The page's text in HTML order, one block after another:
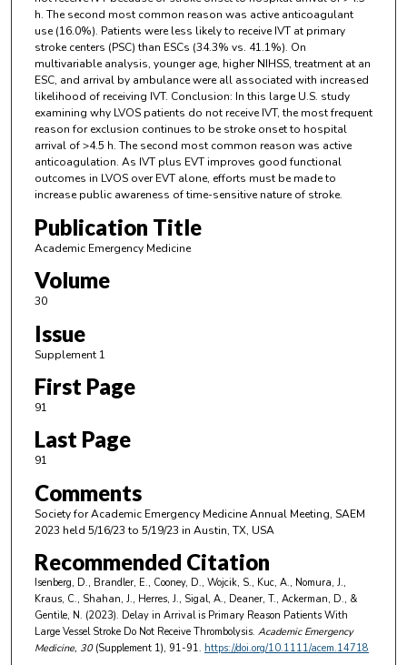
h. The second most common reason was active anticoagulant
use (16.0%). Patients were less likely to receive IVT at primary
stroke centers (PSC) than ESCs (34.3% vs. 41.1%). On
multivariable analysis, younger age, higher NIHSS, treatment at an
ESC, and arrival by ambulance were all associated with increased
likelihood of receiving IVT. Conclusion: In this large U.S. study
examining why LVOS patients do not receive IVT, the most frequent
reason for exclusion continues to be stroke onset to hospital
arrival of >4.5 h. The second most common reason was active
anticoagulation. As IVT plus EVT improves good functional
outcomes in LVOS over EVT alone, efforts must be made to
increase public awareness of time-sensitive nature of stroke.
Publication Title
Academic Emergency Medicine
Volume
30
Issue
Supplement 1
First Page
91
Last Page
91
Comments
Society for Academic Emergency Medicine Annual Meeting, SAEM
2023 held 5/16/23 to 5/19/23 in Austin, TX, USA
Recommended Citation
Isenberg, D., Brandler, E., Cooney, D., Wojcik, S., Kuc, A., Nomura, J.,
Kraus, C., Shahan, J., Herres, J., Sigal, A., Deaner, T., Ackerman, D., &
Gentile, N. (2023). Delay in Arrival is Primary Reason Patients With
Large Vessel Stroke Do Not Receive Thrombolysis. Academic Emergency
Medicine, 30(Supplement 1), 91-91. https://doi.org/10.1111/acem.14718